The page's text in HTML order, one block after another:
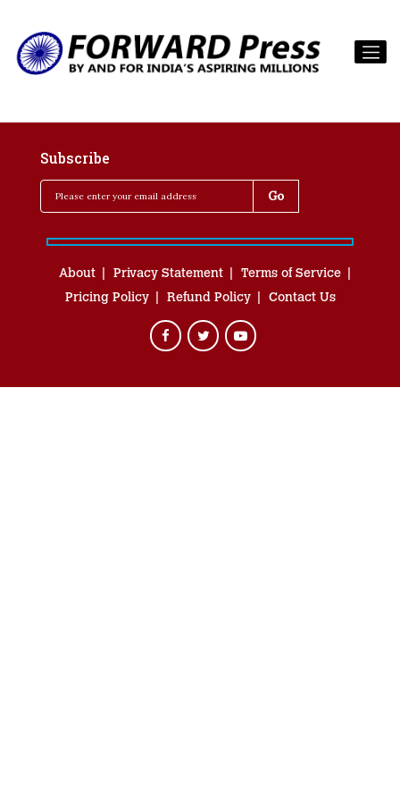
Subscribe
About Privacy Statement
Terms of Service
Pricing Policy
Refund Policy Contact Us